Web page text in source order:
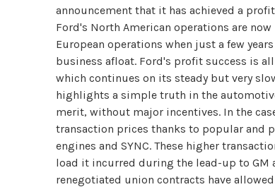
announcement that it has achieved a
Ford's North American operations are
European operations when just a few
business afloat. Ford's profit success is
which continues on its steady but very
highlights a simple truth in the
merit, without major incentives. In the
transaction prices thanks to popular and
engines and SYNC. These higher
load it incurred during the lead-up to GM
renegotiated union contracts have